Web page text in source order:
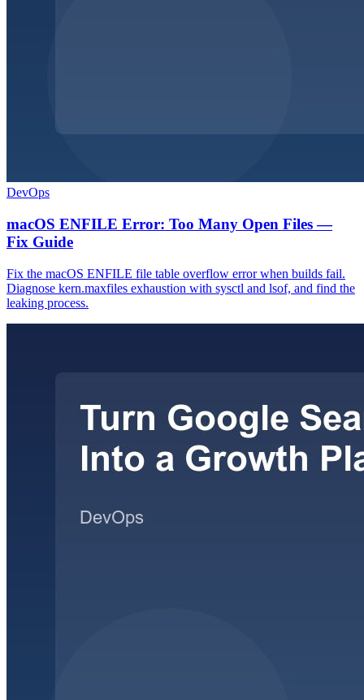
DevOps
macOS ENFILE Error: Too Many Open Files —
Fix Guide
Fix the macOS ENFILE file table overflow error when builds fail.
Diagnose kern.maxfiles exhaustion with sysctl and lsof, and find the
leaking process.